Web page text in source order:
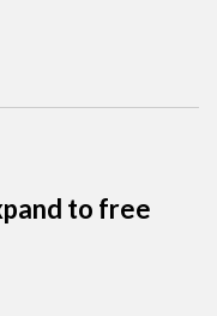
to free